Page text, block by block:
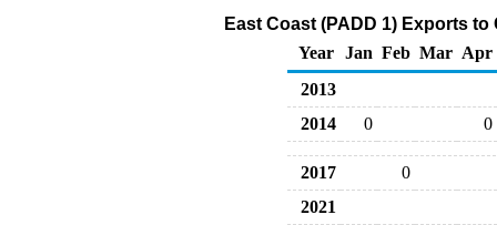
East Coast (PADD 1) Exports
Year
Jan Feb Mar Apr
2013
2014
0 0
2017
0
2021